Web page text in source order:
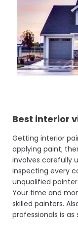
Best interior
Getting interior
applying paint;
involves carefully
inspecting every
unqualified
Your time and
skilled painters.
professionals is